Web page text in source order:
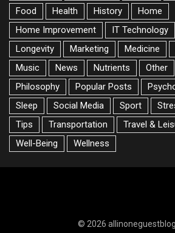
Food
Health History
Home
Home Improvement
IT Technology
Longevity
Marketing Medicine
Music
News Nutrients Other
Philosophy
Popular Posts
Sleep
Social Media Sport
Tips
Transportation Travel &
Well-Being
Wellness
© 2026